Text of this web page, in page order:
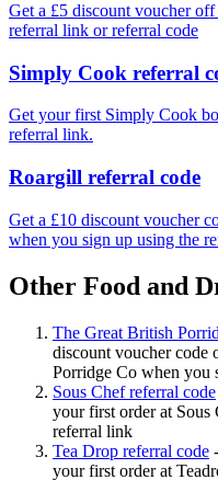
Get a £5 discount voucher
referral link or referral code
Simply Cook referral
Get your first Simply Cook
referral link.
Roargill referral code
Get a £10 discount voucher
when you sign up using the
Other Food and
The Great British
discount voucher code
Porridge Co when you
Sous Chef referral code
your first order at
referral link
Tea Drop referral code -
your first order at